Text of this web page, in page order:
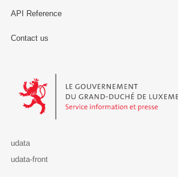
API Reference
Contact us
Le Gouvernement du Grand-Duché de
udata
udata-front